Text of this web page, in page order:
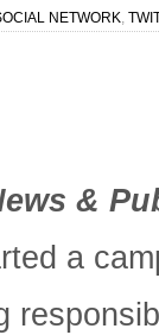
NETWORK
&
a